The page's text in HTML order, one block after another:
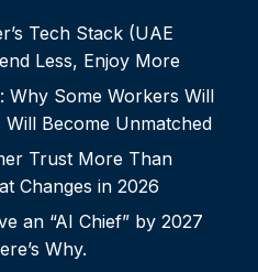
Tech Stack (UAE
Less, Enjoy More
Why Some Workers Will
Will Become Unmatched
Trust More Than
Changes in 2026
an “AI Chief” by 2027
Why.